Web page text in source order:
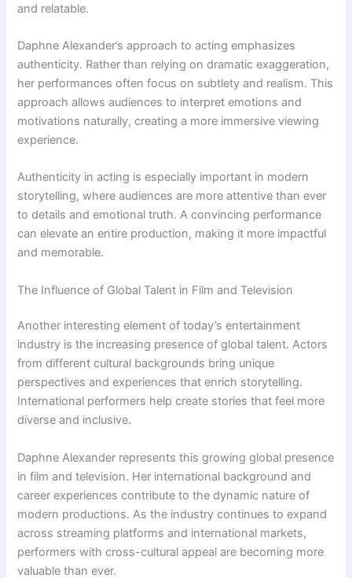
and relatable.
Daphne Alexander’s approach to acting emphasizes
authenticity. Rather than relying on dramatic exaggeration,
her performances often focus on subtlety and realism. This
approach allows audiences to interpret emotions and
motivations naturally, creating a more immersive viewing
experience.
Authenticity in acting is especially important in modern
storytelling, where audiences are more attentive than ever
to details and emotional truth. A convincing performance
can elevate an entire production, making it more impactful
and memorable.
The Influence of Global Talent in Film and Television
Another interesting element of today’s entertainment
industry is the increasing presence of global talent. Actors
from different cultural backgrounds bring unique
perspectives and experiences that enrich storytelling.
International performers help create stories that feel more
diverse and inclusive.
Daphne Alexander represents this growing global presence
in film and television. Her international background and
career experiences contribute to the dynamic nature of
modern productions. As the industry continues to expand
across streaming platforms and international markets,
performers with cross-cultural appeal are becoming more
valuable than ever.